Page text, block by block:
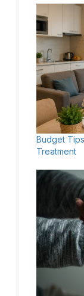
Budget
Treatment